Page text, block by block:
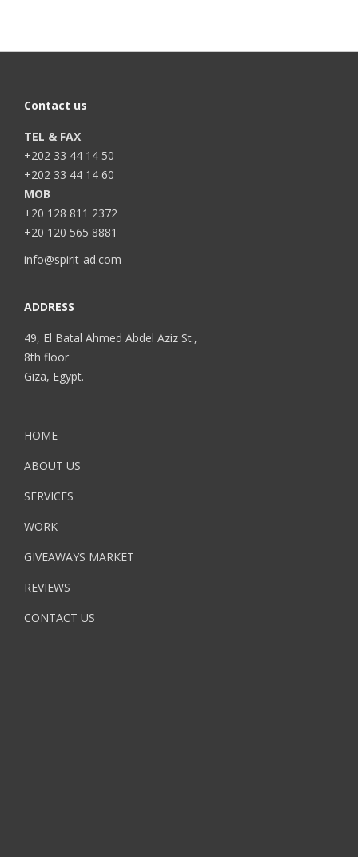
Contact us
TEL & FAX
+202 33 44 14 50
+202 33 44 14 60
MOB
+20 128 811 2372
+20 120 565 8881
info@spirit-ad.com
ADDRESS
49, El Batal Ahmed Abdel Aziz St.,
8th floor
Giza, Egypt.
HOME
ABOUT US
SERVICES
WORK
GIVEAWAYS MARKET
REVIEWS
CONTACT US